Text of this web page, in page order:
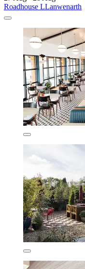
Roadhouse LLanwenarth